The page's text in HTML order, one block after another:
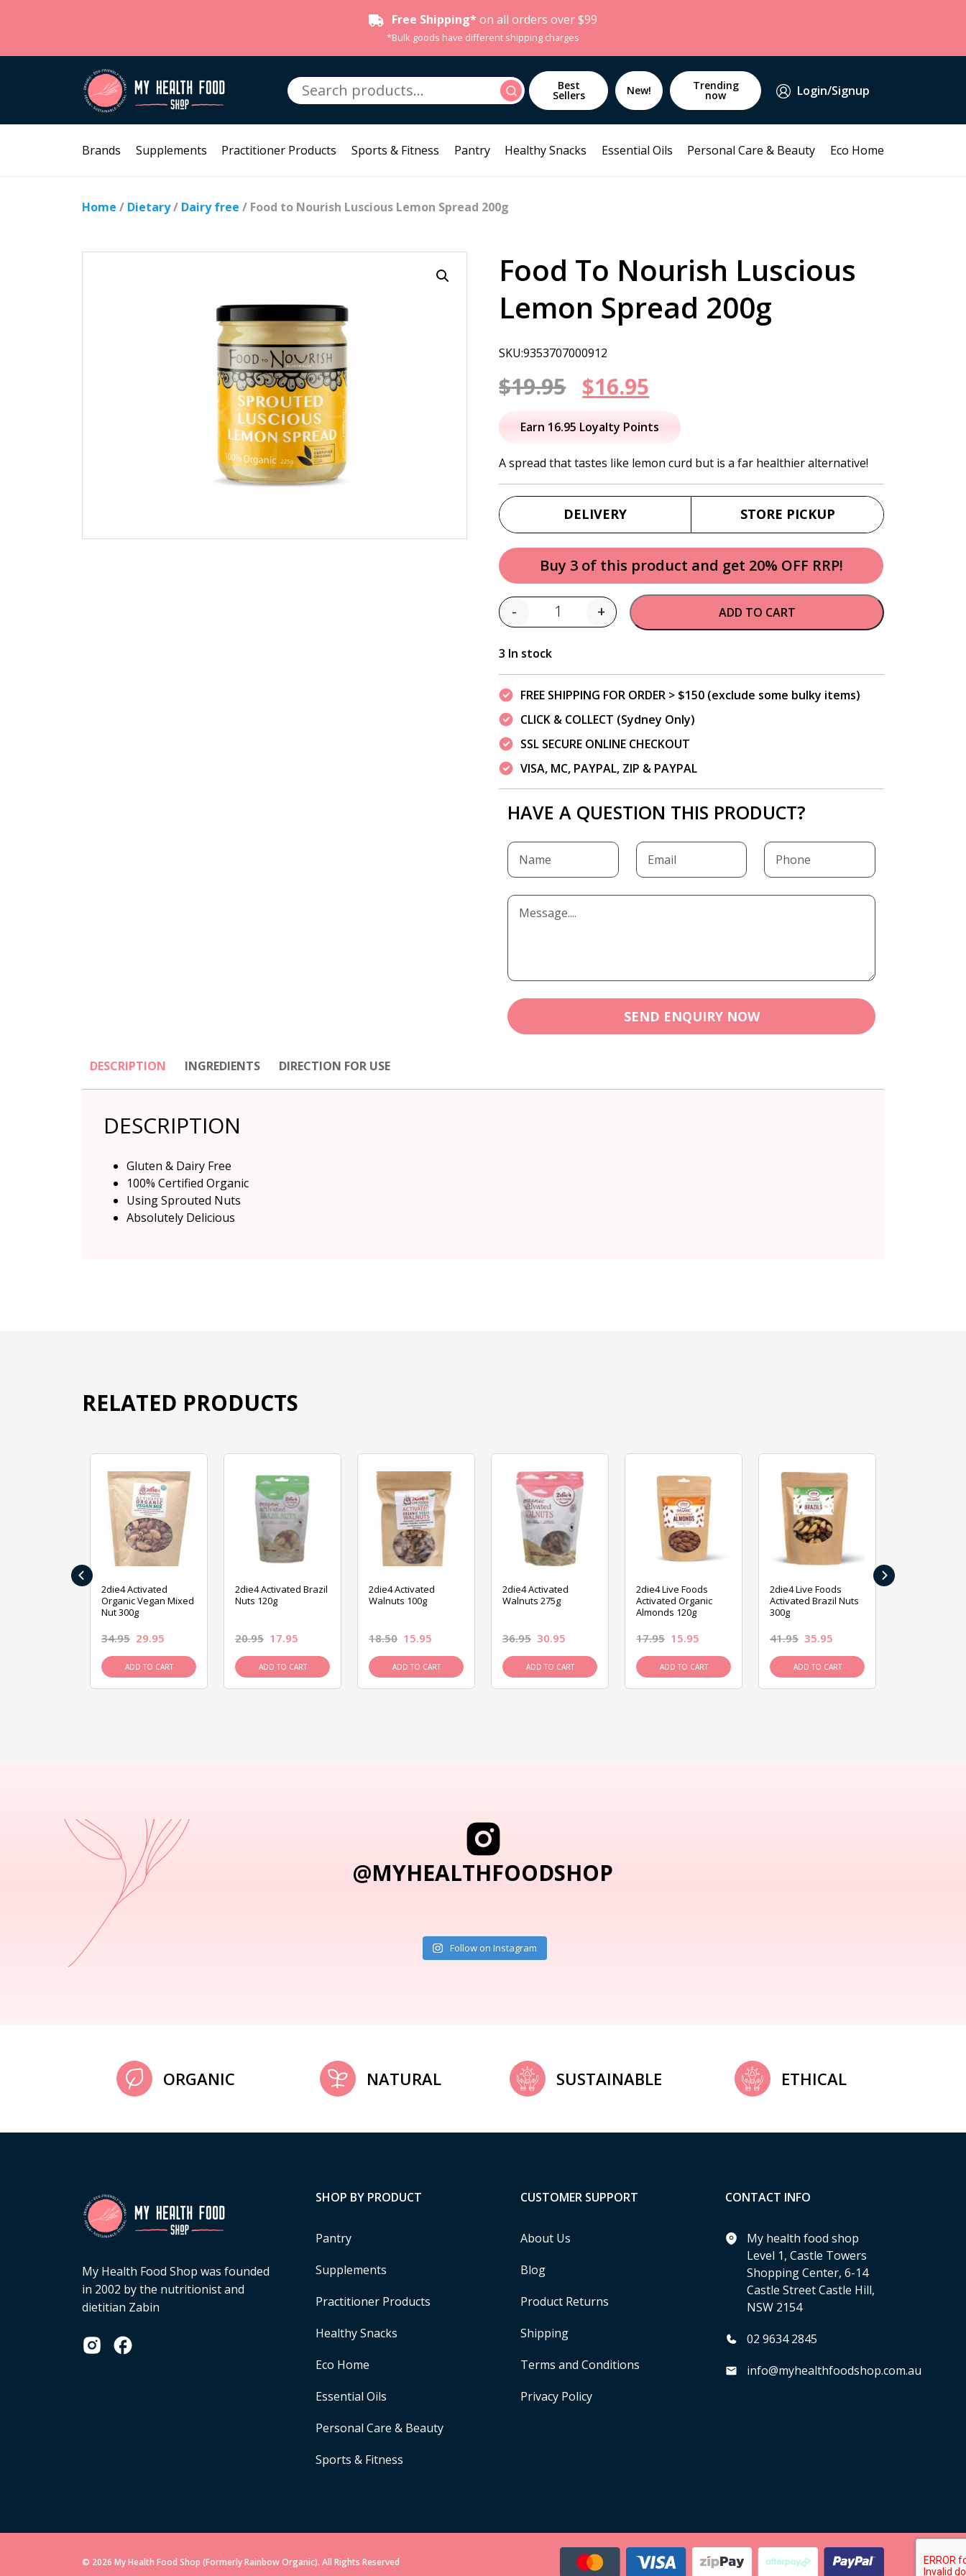
Free Shipping* on all orders over $99
*Bulk goods have different shipping charges
Search
for:
Search Best
Sellers New! Trending
now Login/Signup
Brands Supplements Practitioner Products Sports & Fitness Pantry Healthy Snacks Essential Oils Personal Care & Beauty Eco Home
Home / Dietary/ Dairy free / Food to Nourish Luscious Lemon Spread 200g
Food To Nourish Luscious
Lemon Spread 200g
SKU:9353707000912
$19.95 Original
price
was:
$19.95.
$16.95
price
is:
$16.95.
Earn 16.95 Loyalty Points
A spread that tastes like lemon curd but is a far healthier alternative!
DELIVERY STORE PICKUP
Buy 3 of this product and get 20% OFF RRP!
Quantity
- + ADD TO CART
3 In stock
FREE SHIPPING FOR ORDER > $150 (exclude some bulky items)
CLICK & COLLECT (Sydney Only)
SSL SECURE ONLINE CHECKOUT
VISA, MC, PAYPAL, ZIP & PAYPAL
HAVE A QUESTION THIS PRODUCT?
SEND ENQUIRY NOW
DESCRIPTION INGREDIENTS DIRECTION FOR USE
DESCRIPTION
Gluten & Dairy Free
100% Certified Organic
Using Sprouted Nuts
Absolutely Delicious
RELATED PRODUCTS
2die4 Activated
Organic Vegan Mixed
Nut 300g
34.95 29.95
ADD TO CART
2die4 Activated Brazil
Nuts 120g
20.95 17.95
ADD TO CART
2die4 Activated
Walnuts 100g
18.50 15.95
ADD TO CART
2die4 Activated
Walnuts 275g
36.95 30.95
ADD TO CART
2die4 Live Foods
Activated Organic
Almonds 120g
17.95 15.95
ADD TO CART
2die4 Live Foods
Activated Brazil Nuts
300g
41.95 35.95
ADD TO CART
‹ ›
@MYHEALTHFOODSHOP
Follow on Instagram
ORGANIC NATURAL SUSTAINABLE ETHICAL
My Health Food Shop was founded
in 2002 by the nutritionist and
dietitian Zabin
SHOP BY PRODUCT
Pantry
Supplements
Practitioner Products
Healthy Snacks
Eco Home
Essential Oils
Personal Care & Beauty
Sports & Fitness
CUSTOMER SUPPORT
About Us
Blog
Product Returns
Shipping
Terms and Conditions
Privacy Policy
CONTACT INFO
My health food shop
Level 1, Castle Towers
Shopping Center, 6-14
Castle Street Castle Hill,
NSW 2154
02 9634 2845
info@myhealthfoodshop.com.au
© 2026 My Health Food Shop (Formerly Rainbow Organic). All Rights Reserved